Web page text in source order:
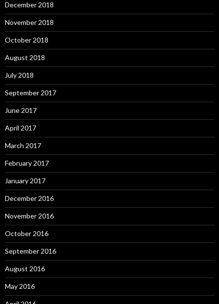
December 2018
November 2018
October 2018
August 2018
July 2018
September 2017
June 2017
April 2017
March 2017
February 2017
January 2017
December 2016
November 2016
October 2016
September 2016
August 2016
May 2016